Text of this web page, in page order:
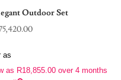
Outdoor Set
as
as R18,855.00 over 4 months